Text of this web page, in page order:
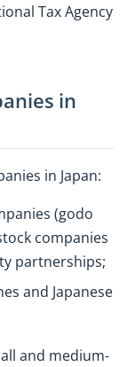
Tax Agency
in
in Japan:
(godo
companies
partnerships;
and Japanese
and medium-